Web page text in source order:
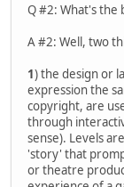
Q #2: What's the
A #2: Well, two
1) the design or
expression the
copyright, are
through
sense). Levels
'story' that
or theatre